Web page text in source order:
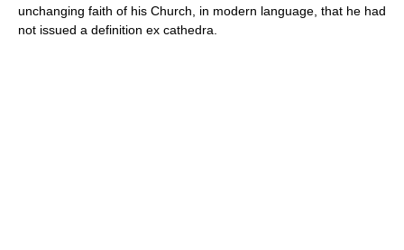
unchanging faith of his Church, in modern language, that he had
not issued a definition ex cathedra.